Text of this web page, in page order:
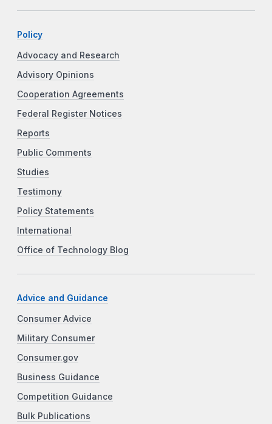
Policy
Advocacy and Research
Advisory Opinions
Cooperation Agreements
Federal Register Notices
Reports
Public Comments
Studies
Testimony
Policy Statements
International
Office of Technology Blog
Advice and Guidance
Consumer Advice
Military Consumer
Consumer.gov
Business Guidance
Competition Guidance
Bulk Publications